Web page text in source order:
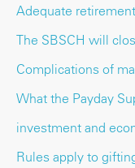
Adequate
The SBSCH will
Complications of
What the Payday
investment and
Rules apply to